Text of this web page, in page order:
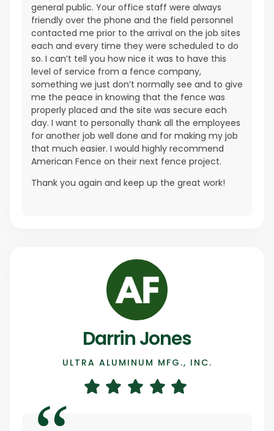
general public. Your office staff were always
friendly over the phone and the field personnel
contacted me prior to the arrival on the job sites
each and every time they were scheduled to do
so. I can’t tell you how nice it was to have this
level of service from a fence company,
something we just don’t normally see and to give
me the peace in knowing that the fence was
properly placed and the site was secure each
day. I want to personally thank all the employees
for another job well done and for making my job
that much easier. I would highly recommend
American Fence on their next fence project.
Thank you again and keep up the great work!
Darrin Jones
ULTRA ALUMINUM MFG., INC.